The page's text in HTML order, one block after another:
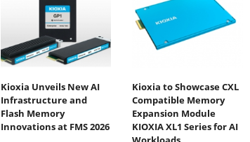
Kioxia Unveils New AI
Infrastructure and
Flash Memory
Innovations at FMS 2026
Kioxia to Showcase CXL
Compatible Memory
Expansion Module
KIOXIA XL1 Series for AI